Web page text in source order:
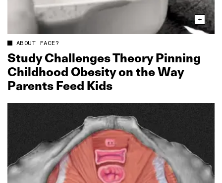
ABOUT FACE?
Study Challenges Theory Pinning
Childhood Obesity on the Way
Parents Feed Kids